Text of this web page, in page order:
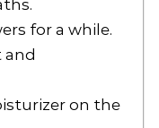
for a while.
and
on the